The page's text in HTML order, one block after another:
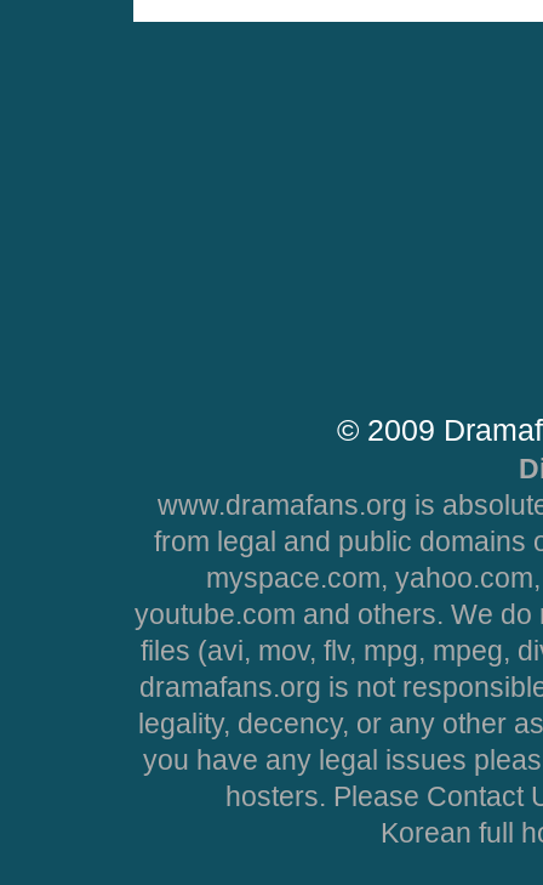
© 2009
www.dramafans.org is
from legal and public domains
myspace.com,
youtube.com and others. We
files (avi, mov, flv, mpg, mpeg,
dramafans.org is not
legality, decency, or any other
you have any legal issues
hosters. Please Contact
Korean full